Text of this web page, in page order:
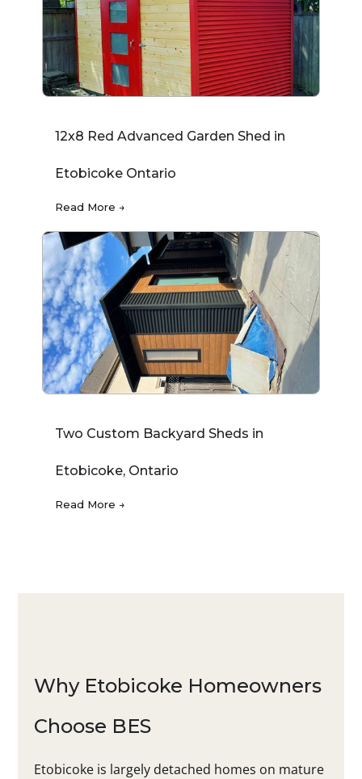
12x8 Red Advanced Garden Shed in
Etobicoke Ontario
Read More →
Two Custom Backyard Sheds in
Etobicoke, Ontario
Read More →
Why Etobicoke Homeowners
Choose BES
Etobicoke is largely detached homes on mature